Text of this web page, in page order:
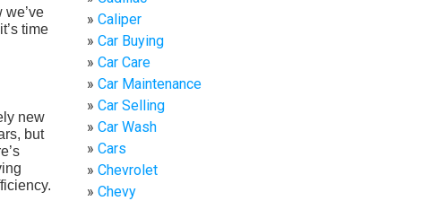
we’ve
time
new
but
Caliper
Car Buying
Car Care
Car Maintenance
Car Selling
Car Wash
Cars
Chevrolet
Chevy